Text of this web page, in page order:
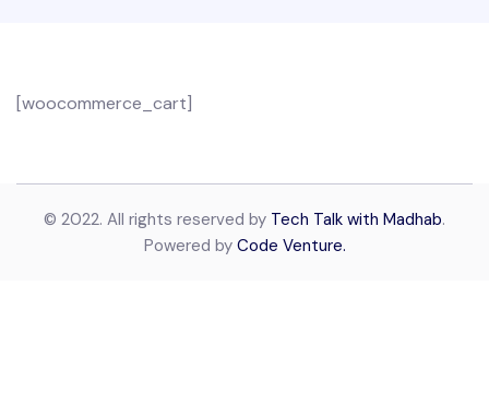
[woocommerce_cart]
© 2022. All rights reserved by Tech Talk with Madhab.
Powered by Code Venture.